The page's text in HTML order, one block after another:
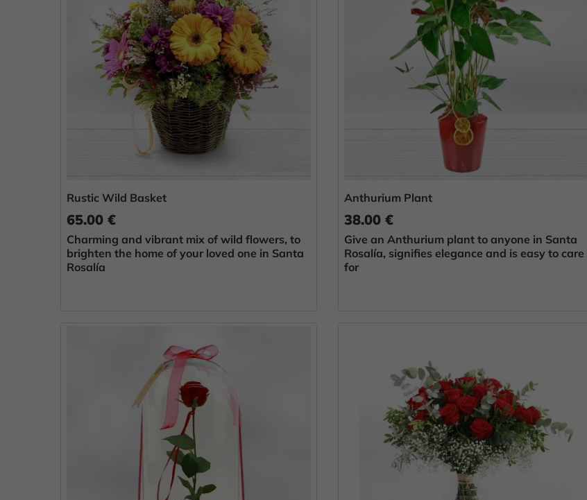
Rustic Wild Basket
65.00 €
Charming and vibrant mix of wild flowers, to
brighten the home of your loved one in Santa
Rosalía
Anthurium Plant
38.00 €
Give an Anthurium plant to anyone in Santa
Rosalía, signifies elegance and is easy to care
for